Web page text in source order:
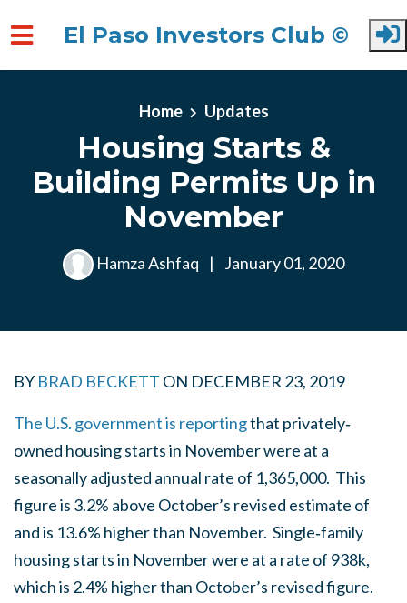
El Paso Investors Club ©
Home Updates
Housing Starts &
Building Permits Up in
November
Hamza Ashfaq | January 01, 2020
BY BRAD BECKETT ON DECEMBER 23, 2019
The U.S. government is reportingthat privately‐
owned housing starts in November were at a
seasonally adjusted annual rate of 1,365,000. This
figure is 3.2% above October’s revised estimate of
and is 13.6% higher than November. Single‐family
housing starts in November were at a rate of 938k,
which is 2.4% higher than October’s revised figure.